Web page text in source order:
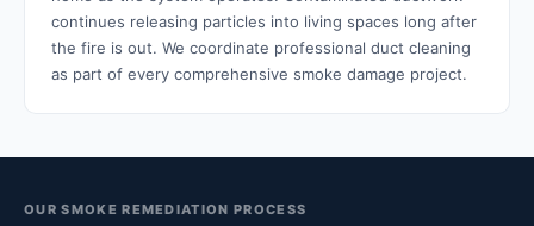
continues releasing particles into living spaces long after
the fire is out. We coordinate professional duct cleaning
as part of every comprehensive smoke damage project.
OUR SMOKE REMEDIATION PROCESS